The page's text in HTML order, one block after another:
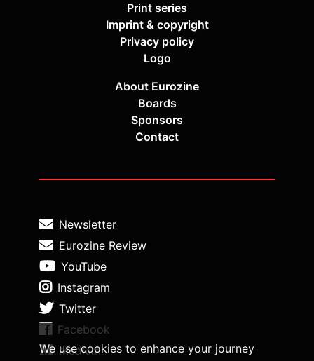
We use cookies to enhance your journey
Print series
Imprint & copyright
Privacy policy
Logo
About Eurozine
Boards
Sponsors
Contact
Newsletter
Eurozine Review
YouTube
Instagram
Twitter
Facebook
Medium